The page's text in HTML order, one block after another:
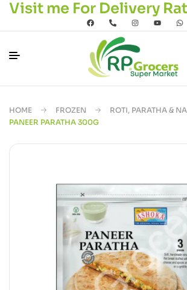
Visit me For Delivery
HOME FROZEN ROTI, PARATHA &
PANEER PARATHA 300G